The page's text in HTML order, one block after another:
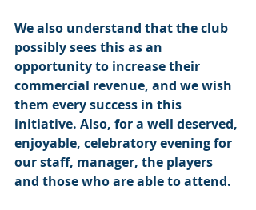
We also understand that the club
possibly sees this as an
opportunity to increase their
commercial revenue, and we wish
them every success in this
initiative. Also, for a well deserved,
enjoyable, celebratory evening for
our staff, manager, the players
and those who are able to attend.